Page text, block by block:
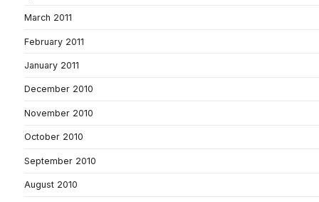
March 2011
February 2011
January 2011
December 2010
November 2010
October 2010
September 2010
August 2010